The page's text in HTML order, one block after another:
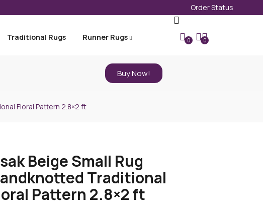
Order Status
Traditional Rugs Runner Rugs 0
0
Buy Now!
Floral Pattern 2.8×2 ft
Beige Small Rug
Traditional
Pattern 2.8×2 ft